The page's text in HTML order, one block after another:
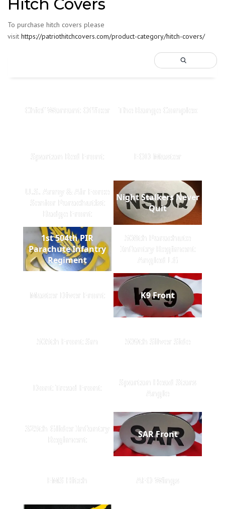
Hitch Covers
To purchase hitch covers please
visit https://patriothitchcovers.com/product-category/hitch-covers/
Chief Warrant Officer The Range Complex
Spartan Red Front EOD Master
U.S. Army & Air Force
Senior Parachutist
Badge Front
Night Stalkers Never
Quit
1st 504th PIR
Parachute Infantry
Regiment
508th Parachute
Infantry Regiment
Angled LG
Master Diver Front K9 Front
505th Front Sm 509th Silver Side
Dont Tread Front
Spartan Head Stars
Angle
325th Glider Infantry
Regiment
SAR Front
EMS Hitch AFO Wings